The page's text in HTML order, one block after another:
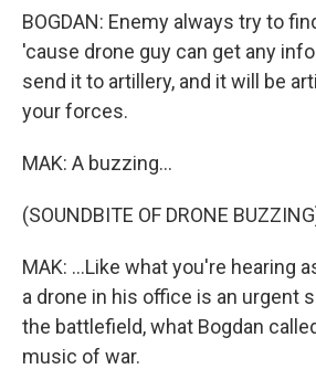
BOGDAN: Enemy always try to
'cause drone guy can get any
send it to artillery, and it will be
your forces.
MAK: A buzzing...
(SOUNDBITE OF DRONE
MAK: ...Like what you're hearing
a drone in his office is an urgent
the battlefield, what Bogdan
music of war.